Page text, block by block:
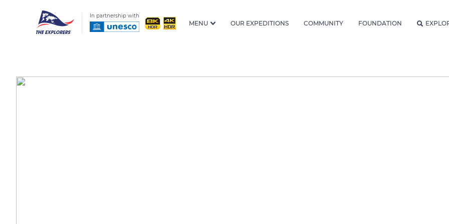
In partnership with
MENU OUR EXPEDITIONS COMMUNITY FOUNDATION